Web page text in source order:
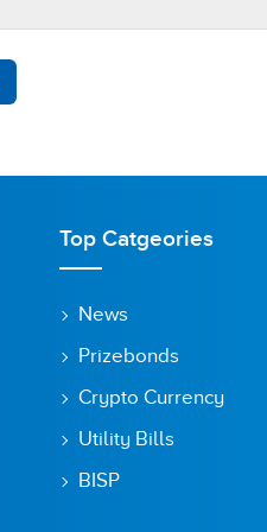
Top Catgeories
News
Prizebonds
Crypto Currency
Utility Bills
BISP